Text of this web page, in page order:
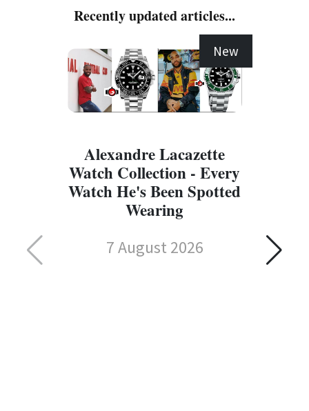
Recently updated articles...
New
Alexandre Lacazette
Watch Collection - Every
Watch He's Been Spotted
Wearing
7 August 2026